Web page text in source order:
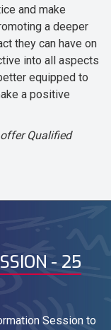
and make
a deeper
they can have on
into all aspects
equipped to
a positive
Qualified
- 25
Session to